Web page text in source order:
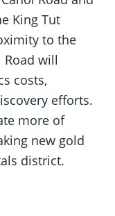
King Tut
to the
will
costs,
efforts.
more of
new gold
district.